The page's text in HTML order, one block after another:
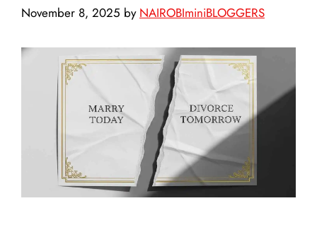
November 8, 2025 by NAIROBIminiBLOGGERS